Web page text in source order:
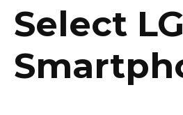
Select LG